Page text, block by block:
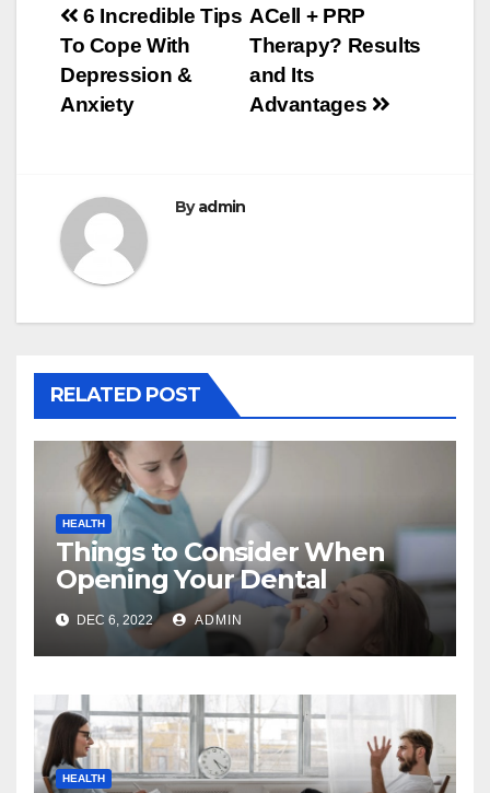
Post
navigation
ACell + PRP
Therapy? Results
and Its
Advantages
6 Incredible Tips
To Cope With
Depression &
Anxiety
Byadmin
RELATED POST
HEALTH
Things to Consider When
Opening Your Dental
Practice
DEC 6, 2022 ADMIN
HEALTH